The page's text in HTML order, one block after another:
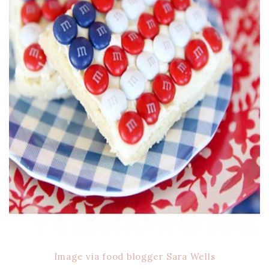
Image via food blogger Sara Wells